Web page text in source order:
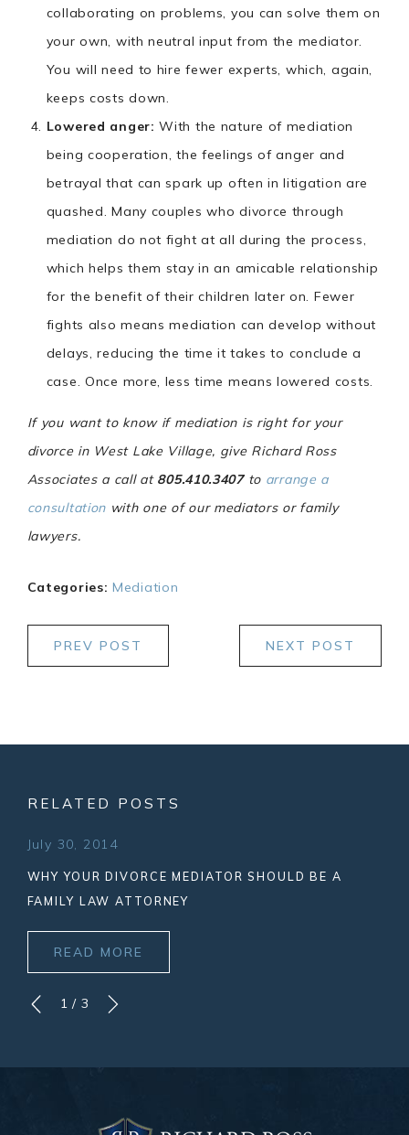
collaborating on problems, you can solve them on
your own, with neutral input from the mediator.
You will need to hire fewer experts, which, again,
keeps costs down.
Lowered anger: With the nature of mediation
being cooperation, the feelings of anger and
betrayal that can spark up often in litigation are
quashed. Many couples who divorce through
mediation do not fight at all during the process,
which helps them stay in an amicable relationship
for the benefit of their children later on. Fewer
fights also means mediation can develop without
delays, reducing the time it takes to conclude a
case. Once more, less time means lowered costs.
If you want to know if mediation is right for your
divorce in West Lake Village, give Richard Ross
Associates a call at 805.410.3407to arrange a
consultation with one of our mediators or family
lawyers.
Categories:Mediation
PREV POST NEXT POST
RELATED POSTS
July 30, 2014
WHY YOUR DIVORCE MEDIATOR SHOULD BE A
FAMILY LAW ATTORNEY
READ MORE
1 / 3